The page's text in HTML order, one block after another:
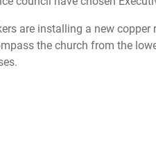
are installing a new
the church from the